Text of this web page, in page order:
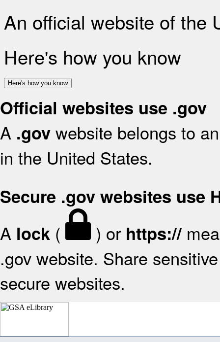
An official website of the
Here's how you know
Here's how you know
Official websites use .gov
A .gov website belongs to
in the United States.
Secure .gov websites use
A lock ( ) or https://
.gov website. Share
secure websites.